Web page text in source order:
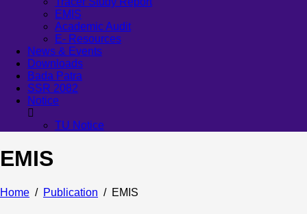
EMIS
Academic Audit
E- Resources
News & Events
Downloads
Bada Patra
SSR 2082
Notice
TU Notice
EMIS
Home Publication EMIS